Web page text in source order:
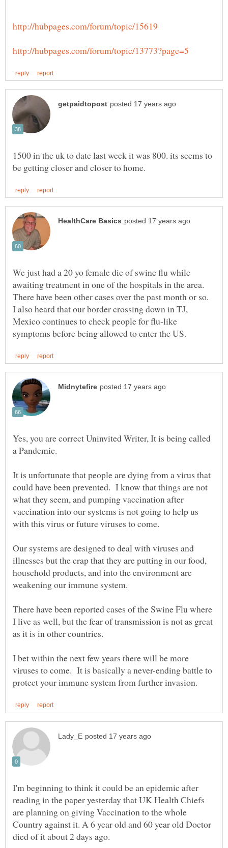
1500 in the uk to date last week it was 800. its seems to
We just had a 20 yo female die of swine flu while
awaiting treatment in one of the hospitals in the area.
There have been other cases over the past month or so.
I also heard that our border crossing down in TJ,
Mexico continues to check people for flu-like
Yes, you are correct Uninvited Writer, It is being called
a Pandemic.
It is unfortunate that people are dying from a virus that
could have been prevented. I know that things are not
what they seem, and pumping vaccination after
vaccination into our systems is not going to help us
with this virus or future viruses to come.
Our systems are designed to deal with viruses and
illnesses but the crap that they are putting in our food,
household products, and into the environment are
weakening our immune system.
There have been reported cases of the Swine Flu where
I live as well, but the fear of transmission is not as great
as it is in other countries.
I bet within the next few years there will be more
viruses to come. It is basically a never-ending battle to
I'm beginning to think it could be an epidemic after
reading in the paper yesterday that UK Health Chiefs
are planning on giving Vaccination to the whole
Country against it. A 6 year old and 60 year old Doctor